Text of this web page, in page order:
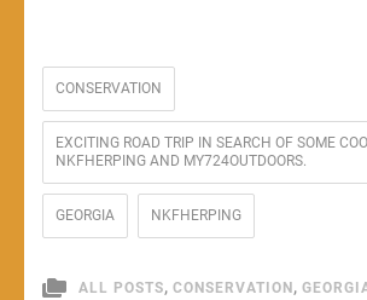
CONSERVATION
EXCITING ROAD TRIP IN SEARCH OF SOME
NKFHERPING AND MY724OUTDOORS.
GEORGIA NKFHERPING
ALL POSTS, CONSERVATION ,